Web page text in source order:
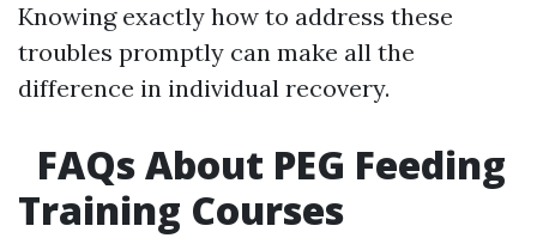
Knowing exactly how to address these
troubles promptly can make all the
difference in individual recovery.
FAQs About PEG Feeding
Training Courses